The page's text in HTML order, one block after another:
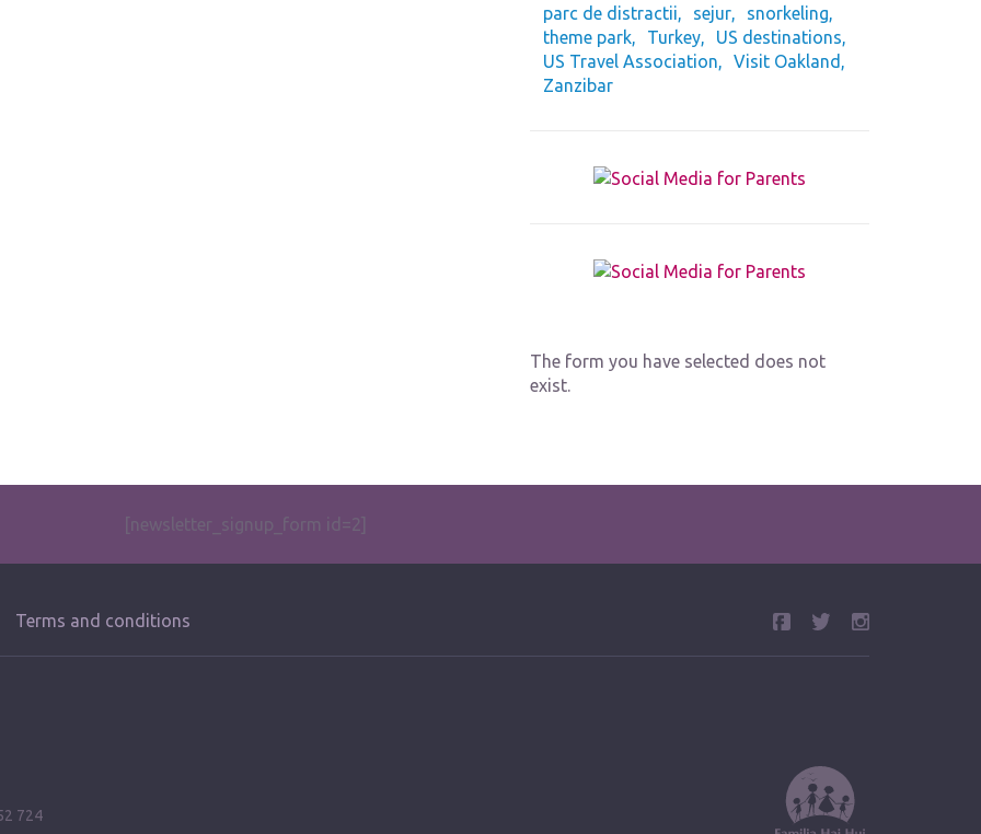
parc de distractii
sejur
snorkeling
theme park
Turkey
US destinations
US Travel Association
Visit Oakland
Zanzibar
The form you have selected does not
exist.
[newsletter_signup_form id=2]
Terms and conditions
724